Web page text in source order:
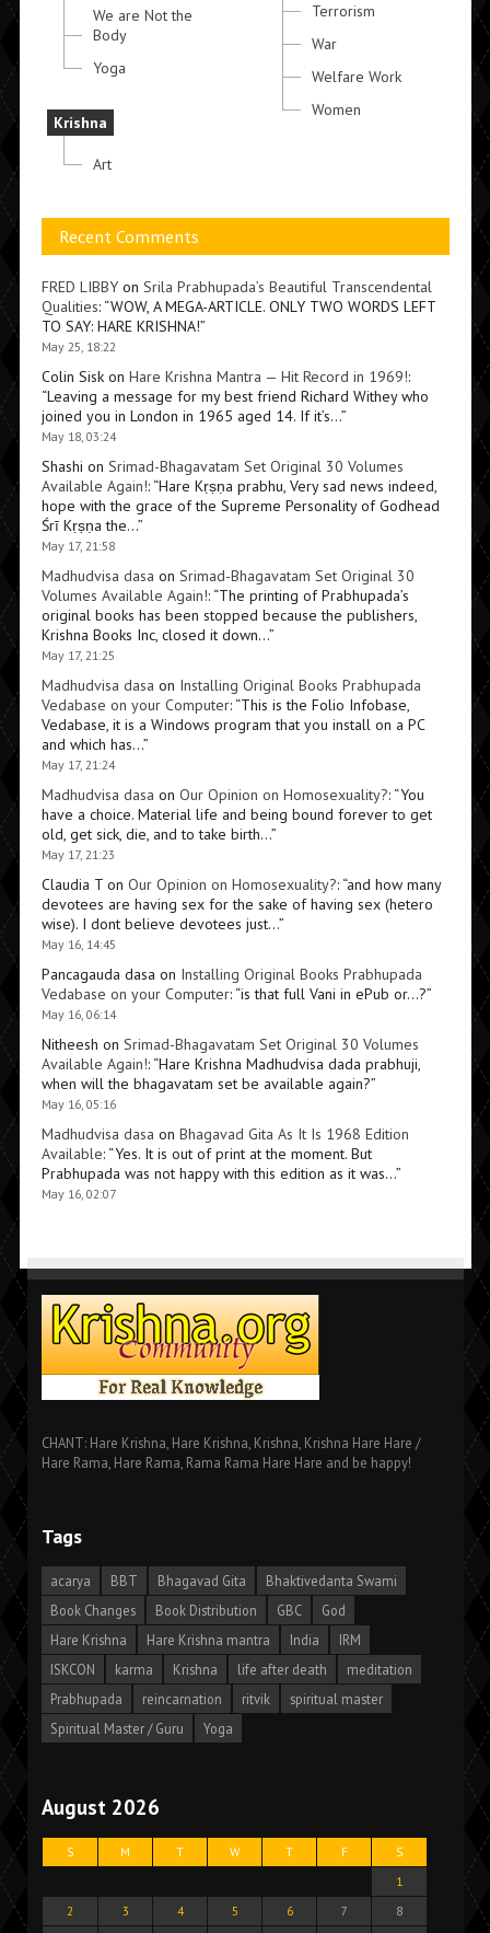
We are Not the
Body
Yoga
Krishna
Art
Terrorism
War
Welfare Work
Women
Recent Comments
FRED LIBBYon Srila Prabhupada’s Beautiful Transcendental
Qualities: “WOW, A MEGA-ARTICLE. ONLY TWO WORDS LEFT
TO SAY: HARE KRISHNA!”
May 25, 18:22
Colin Siskon Hare Krishna Mantra — Hit Record in 1969!:
“Leaving a message for my best friend Richard Withey who
joined you in London in 1965 aged 14. If it’s…”
May 18, 03:24
Shashi on Srimad-Bhagavatam Set Original 30 Volumes
Available Again!: “Hare Kṛṣṇa prabhu, Very sad news indeed,
hope with the grace of the Supreme Personality of Godhead
Śrī Kṛṣṇa the…”
May 17, 21:58
Madhudvisa dasa on Srimad-Bhagavatam Set Original 30
Volumes Available Again!: “The printing of Prabhupada’s
original books has been stopped because the publishers,
Krishna Books Inc, closed it down…”
May 17, 21:25
Madhudvisa dasa on Installing Original Books Prabhupada
Vedabase on your Computer: “This is the Folio Infobase,
Vedabase, it is a Windows program that you install on a PC
and which has…”
May 17, 21:24
Madhudvisa dasa on Our Opinion on Homosexuality?: “You
have a choice. Material life and being bound forever to get
old, get sick, die, and to take birth…”
May 17, 21:23
Claudia Ton Our Opinion on Homosexuality?: “and how many
devotees are having sex for the sake of having sex (hetero
wise). I dont believe devotees just…”
May 16, 14:45
Pancagauda dasa on Installing Original Books Prabhupada
Vedabase on your Computer: “is that full Vani in ePub or…?”
May 16, 06:14
Nitheesh on Srimad-Bhagavatam Set Original 30 Volumes
Available Again!: “Hare Krishna Madhudvisa dada prabhuji,
when will the bhagavatam set be available again?”
May 16, 05:16
Madhudvisa dasa on Bhagavad Gita As It Is 1968 Edition
Available: “Yes. It is out of print at the moment. But
Prabhupada was not happy with this edition as it was…”
May 16, 02:07
CHANT: Hare Krishna, Hare Krishna, Krishna, Krishna Hare Hare /
Hare Rama, Hare Rama, Rama Rama Hare Hare and be happy!
Tags
acarya BBT Bhagavad Gita
Bhaktivedanta Swami
Book Changes
Book Distribution GBC
God
Hare Krishna
Hare Krishna mantra India
IRM
ISKCON
karma Krishna life after death
meditation
Prabhupada
reincarnation ritvik
spiritual master
Spiritual Master / Guru
Yoga
August 2026
S M T W T F
S
1
2
3 4 5 6 7
8